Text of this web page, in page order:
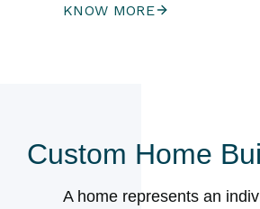
KNOW MORE
Custom Home
A home represents an